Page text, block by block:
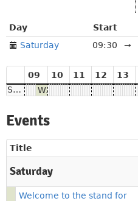
Day Start
Saturday
09:30 →
09 10 11 12 13
Saturday
Welcome to the stand for Matrix
Events
Title
Saturday
Welcome to the stand for